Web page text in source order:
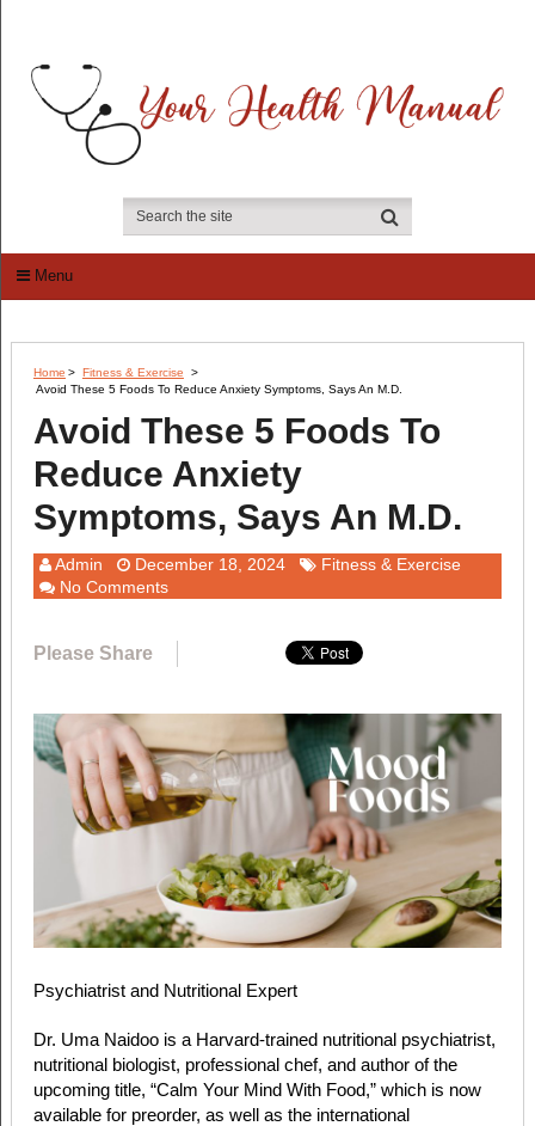
Menu
Home > Fitness & Exercise
>
Avoid These 5 Foods To Reduce Anxiety Symptoms, Says An M.D.
Avoid These 5 Foods To
Reduce Anxiety
Symptoms, Says An M.D.
Admin December 18, 2024
Fitness & Exercise
No Comments
Please Share
Psychiatrist and Nutritional Expert
Dr. Uma Naidoo is a Harvard-trained nutritional psychiatrist,
nutritional biologist, professional chef, and author of the
upcoming title, “Calm Your Mind With Food,” which is now
available for preorder, as well as the international